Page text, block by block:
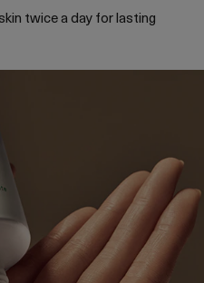
twice a day for lasting